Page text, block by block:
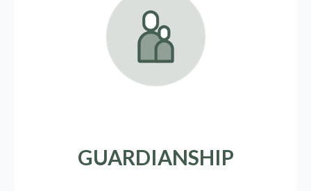
GUARDIANSHIP